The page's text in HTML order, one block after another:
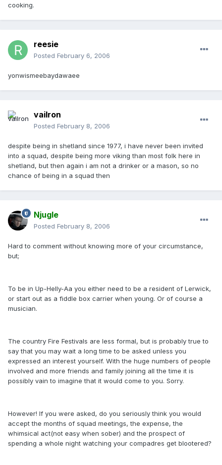
cooking.
reesie
Posted February 6, 2006
yonwismeebaydawaee
vailron
Posted February 8, 2006
despite being in shetland since 1977, i have never been invited
into a squad, despite being more viking than most folk here in
shetland, but then again i am not a drinker or a mason, so no
chance of being in a squad then
Njugle
Posted February 8, 2006
Hard to comment without knowing more of your circumstance,
but;
To be in Up-Helly-Aa you either need to be a resident of Lerwick,
or start out as a fiddle box carrier when young. Or of course a
musician.
The country Fire Festivals are less formal, but is probably true to
say that you may wait a long time to be asked unless you
expressed an interest yourself. With the huge numbers of people
involved and more friends and family joining all the time it is
possibly vain to imagine that it would come to you. Sorry.
However! If you were asked, do you seriously think you would
accept the months of squad meetings, the expense, the
whimsical act(not easy when sober) and the prospect of
spending a whole night watching your compadres get blootered?